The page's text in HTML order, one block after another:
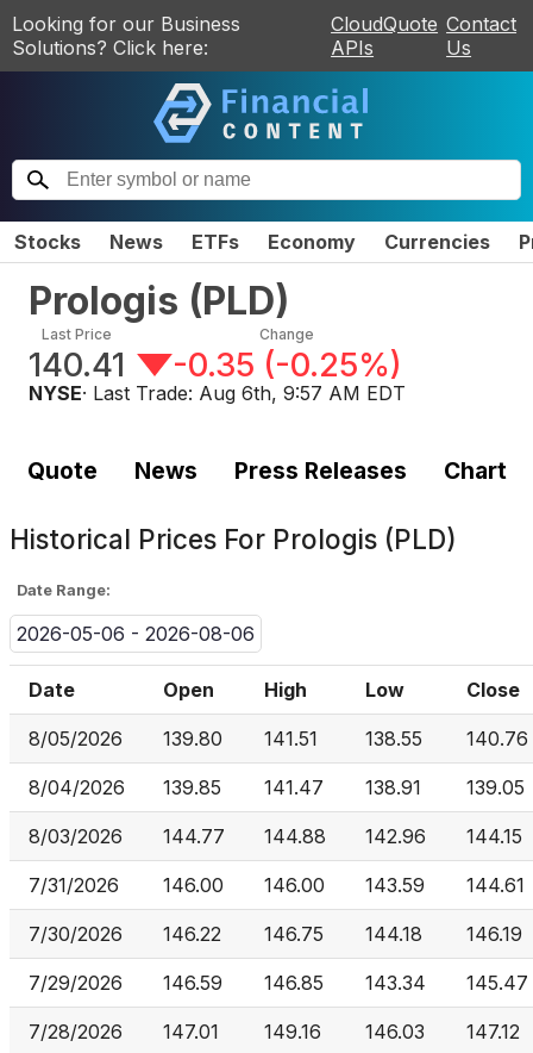
Looking for our Business
Solutions? Click here:
CloudQuote
APIs
Contact
Us
Stocks News ETFs Economy Currencies
Prologis (PLD)
Last Price
140.41
Change
-0.35 (-0.25%)
NYSE· Last Trade: Aug 6th, 9:57 AM EDT
Quote News Press Releases Chart
Historical Prices For Prologis (PLD)
Date Range:
2026-05-06 - 2026-08-06
Date Open High Low Close
8/05/2026 139.80 141.51 138.55 140.76
8/04/2026 139.85 141.47 138.91 139.05
8/03/2026 144.77 144.88 142.96 144.15
7/31/2026 146.00 146.00 143.59 144.61
7/30/2026 146.22 146.75 144.18 146.19
7/29/2026 146.59 146.85 143.34 145.47
7/28/2026 147.01 149.16 146.03 147.12